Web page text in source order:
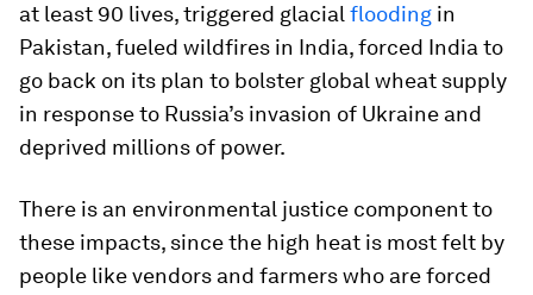
at least 90 lives, triggered glacial flooding in
Pakistan, fueled wildfires in India, forced India to
go back on its plan to bolster global wheat supply
in response to Russia’s invasion of Ukraine and
deprived millions of power.
There is an environmental justice component to
these impacts, since the high heat is most felt by
people like vendors and farmers who are forced